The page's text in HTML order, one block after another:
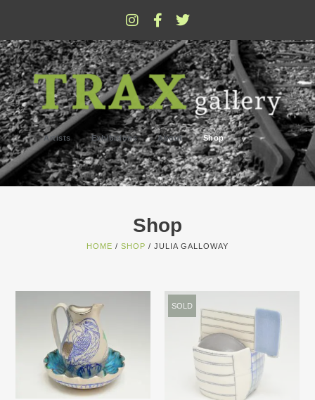
Artists Exhibitions About Shop
Shop
HOME / SHOP / JULIA GALLOWAY